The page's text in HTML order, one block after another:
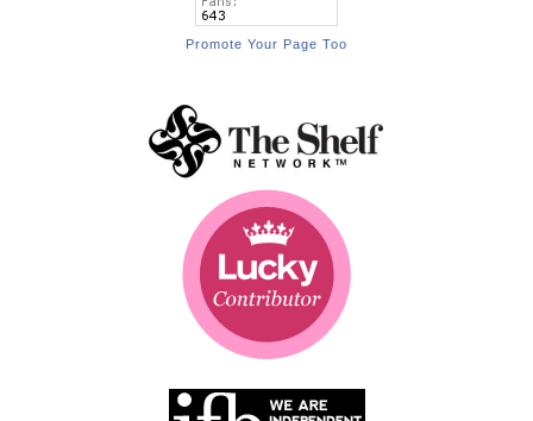
Promote Your Page Too